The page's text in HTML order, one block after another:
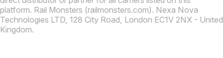
platform. Rail Monsters (railmonsters.com). Nexa Nova
Technologies LTD, 128 City Road, London EC1V 2NX - United
Kingdom.